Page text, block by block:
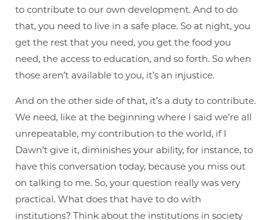
to contribute to our own development. And to do
that, you need to live in a safe place. So at night, you
get the rest that you need, you get the food you
need, the access to education, and so forth. So when
those aren’t available to you, it’s an injustice.
And on the other side of that, it’s a duty to contribute.
We need, like at the beginning where I said we’re all
unrepeatable, my contribution to the world, if I
Dawn’t give it, diminishes your ability, for instance, to
have this conversation today, because you miss out
on talking to me. So, your question really was very
practical. What does that have to do with
institutions? Think about the institutions in society